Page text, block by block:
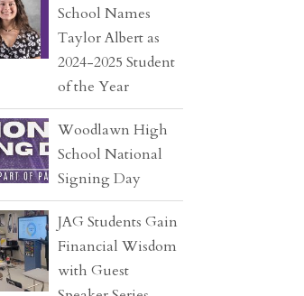
School Names
Taylor Albert as
2024-2025 Student
of the Year
Woodlawn High
School National
Signing Day
JAG Students Gain
Financial Wisdom
with Guest